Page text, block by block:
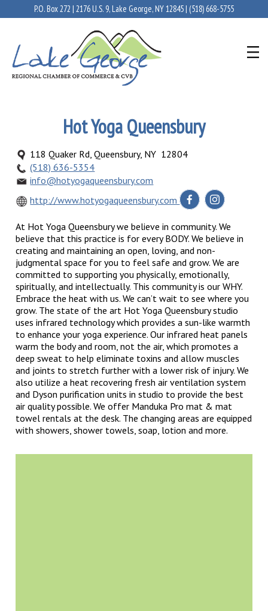
P.O. Box 272 | 2176 U.S. 9, Lake George, NY 12845 | (518) 668-5755
Hot Yoga Queensbury
118 Quaker Rd, Queensbury, NY 12804
(518) 636-5354
info@hotyogaqueensbury.com
http://www.hotyogaqueensbury.com
At Hot Yoga Queensbury we believe in community. We
believe that this practice is for every BODY. We believe in
creating and maintaining an open, loving, and non-
judgmental space for you to feel safe and grow. We are
committed to supporting you physically, emotionally,
spiritually, and intellectually. This community is our WHY.
Embrace the heat with us. We can’t wait to see where you
grow. The state of the art Hot Yoga Queensbury studio
uses infrared technology which provides a sun-like warmth
to enhance your yoga experience. Our infrared heat panels
warm the body and room, not the air, which promotes a
deep sweat to help eliminate toxins and allow muscles
and joints to stretch further with a lower risk of injury. We
also utilize a heat recovering fresh air ventilation system
and Dyson purification units in studio to provide the best
air quality possible. We offer Manduka Pro mat & mat
towel rentals at the desk. The changing areas are equipped
with showers, shower towels, soap, lotion and more.